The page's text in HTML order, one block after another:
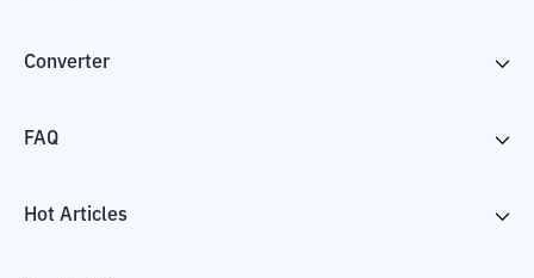
Converter
FAQ
Hot Articles